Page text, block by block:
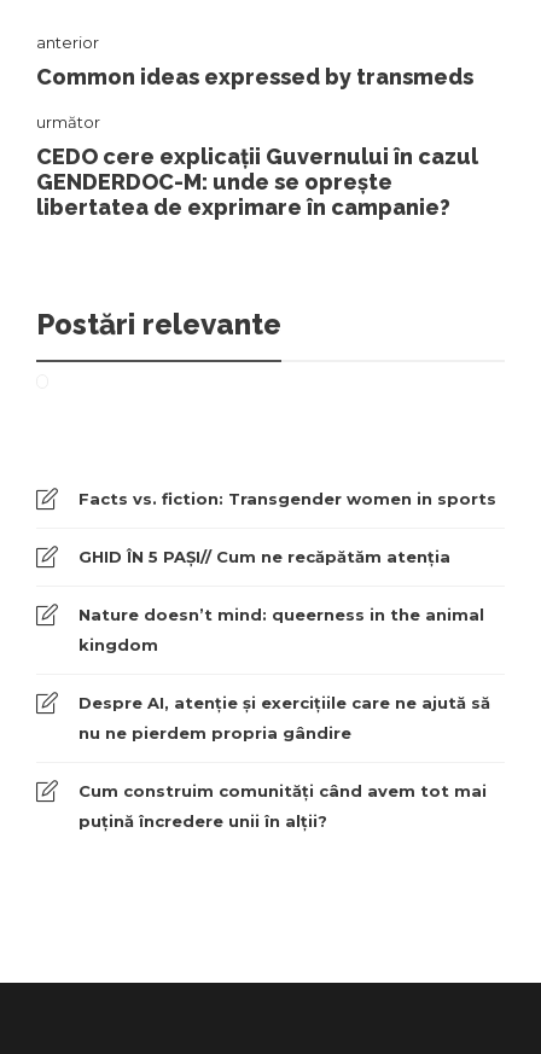
anterior
Common ideas expressed by transmeds
următor
CEDO cere explicații Guvernului în cazul
GENDERDOC-M: unde se oprește
libertatea de exprimare în campanie?
Postări relevante
Facts vs. fiction: Transgender women in sports
GHID ÎN 5 PAȘI// Cum ne recăpătăm atenția
Nature doesn’t mind: queerness in the animal
kingdom
Despre AI, atenție și exercițiile care ne ajută să
nu ne pierdem propria gândire
Cum construim comunități când avem tot mai
puțină încredere unii în alții?